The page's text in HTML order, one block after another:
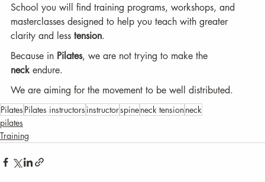
School you will find training programs, workshops, and
masterclasses designed to help you teach with greater
clarity and less tension.
Because in Pilates, we are not trying to make the
neck endure.
We are aiming for the movement to be well distributed.
Pilates Pilates instructors instructorspineneck tensionneck
pilates
Training